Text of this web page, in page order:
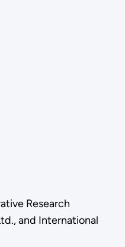
Research
and International